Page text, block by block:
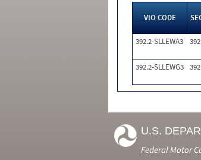
VIO CODE
392.2-SLLEWA3
392.2-SLLEWG3
U.S.
Federal Motor